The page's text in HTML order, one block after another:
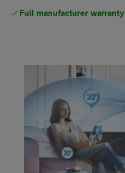
Full manufacturer warranty